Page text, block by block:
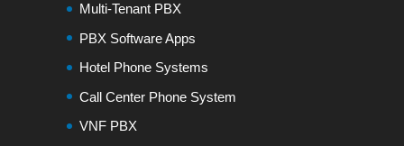
Multi-Tenant PBX
PBX Software Apps
Hotel Phone Systems
Call Center Phone System
VNF PBX